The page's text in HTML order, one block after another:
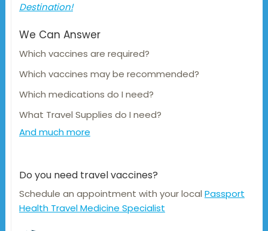
Destination!
We Can Answer
Which vaccines are required?
Which vaccines may be recommended?
Which medications do I need?
What Travel Supplies do I need?
And much more
Do you need travel vaccines?
Schedule an appointment with your local Passport
Health Travel Medicine Specialist